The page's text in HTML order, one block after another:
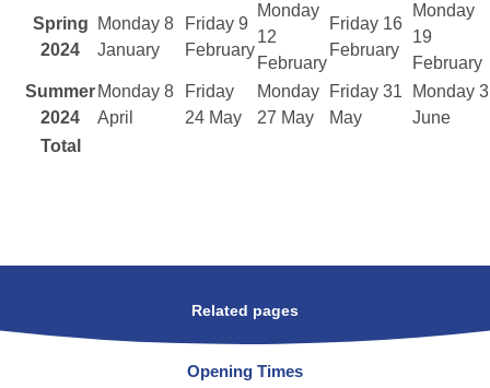
Spring
2024
Monday 8
January
Friday 9
February
Monday
12
February
Friday 16
February
Monday
19
February
Summer
2024
Monday 8
April
Friday
24 May
Monday
27 May
Friday 31
May
Monday 3
June
Total
Related pages
Opening Times